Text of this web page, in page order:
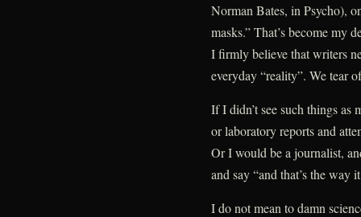
Norman Bates, in Psycho),
masks.” That’s become my
I firmly believe that writers
everyday “reality”. We tear
If I didn’t see such things
or laboratory reports and
Or I would be a journalist,
and say “and that’s the way
I do not mean to damn